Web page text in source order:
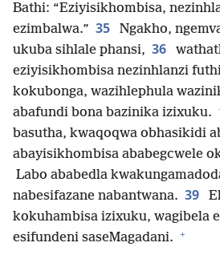
Bathi: “Eziyisikhombisa,
ezimbalwa.” 35
Ngakho,
ukuba sihlale phansi, 36
eziyisikhombisa nezinhlanzi
kokubonga, wazihlephula
abafundi bona bazinika izixuku.
basutha, kwaqoqwa obhasikidi
abayisikhombisa ababegcwele
Labo ababedla
nabesifazane nabantwana. 39
kokuhambisa izixuku, wagibela
esifundeni saseMagadani. +